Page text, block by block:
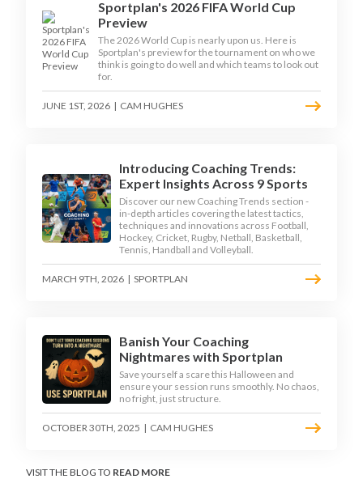
Sportplan's 2026 FIFA World Cup
Preview
The 2026 World Cup is nearly upon us. Here is
Sportplan's preview for the tournament on who we
think is going to do well and which teams to look out
for.
JUNE 1ST, 2026 | CAM HUGHES
Introducing Coaching Trends:
Expert Insights Across 9 Sports
Discover our new Coaching Trends section -
in-depth articles covering the latest tactics,
techniques and innovations across Football,
Hockey, Cricket, Rugby, Netball, Basketball,
Tennis, Handball and Volleyball.
MARCH 9TH, 2026 | SPORTPLAN
Banish Your Coaching
Nightmares with Sportplan
Save yourself a scare this Halloween and
ensure your session runs smoothly. No chaos,
no fright, just structure.
OCTOBER 30TH, 2025 | CAM HUGHES
VISIT THE BLOG TO READ MORE